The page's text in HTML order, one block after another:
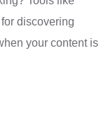
discovering
your content is